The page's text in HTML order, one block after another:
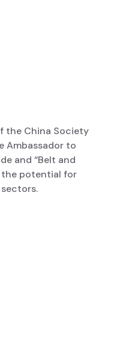
the China Society
Ambassador to
and “Belt and
the potential for